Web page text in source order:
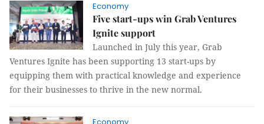
Economy
Five start-ups win Grab Ventures
Ignite support
Launched in July this year, Grab
Ventures Ignite has been supporting 13 start-ups by
equipping them with practical knowledge and experience
for their businesses to thrive in the new normal.